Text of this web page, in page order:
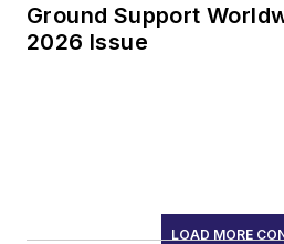
Ground Support
2026 Issue
LOAD MORE